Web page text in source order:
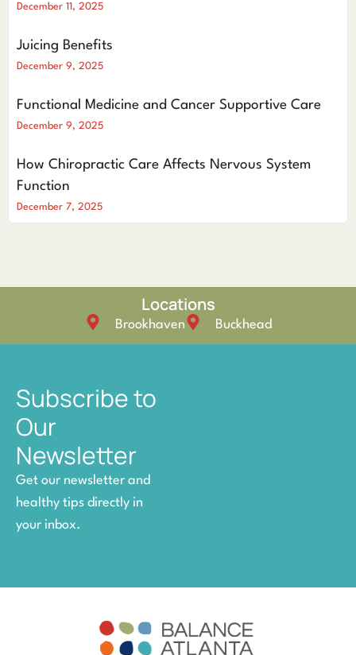
December 11, 2025
Juicing Benefits
December 9, 2025
Functional Medicine and Cancer Supportive Care
December 9, 2025
How Chiropractic Care Affects Nervous System
Function
December 7, 2025
Locations
Brookhaven Buckhead
Subscribe to
Our
Newsletter
Get our newsletter and
healthy tips directly in
your inbox.